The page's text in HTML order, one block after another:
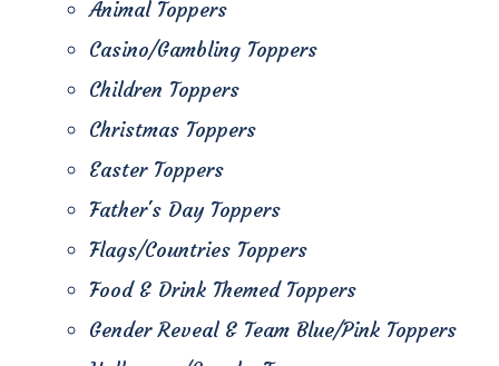
Animal Toppers
Casino/Gambling Toppers
Children Toppers
Christmas Toppers
Easter Toppers
Father's Day Toppers
Flags/Countries Toppers
Food & Drink Themed Toppers
Gender Reveal & Team Blue/Pink Toppers